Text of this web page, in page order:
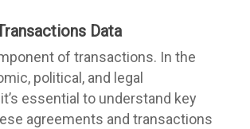
Data
of transactions. In the
political, and legal
essential to understand key
agreements and transactions